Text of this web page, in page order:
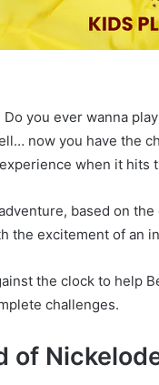
you ever wanna
now you have the
when it hits
based on
the excitement of an
the clock to help
challenges.
of